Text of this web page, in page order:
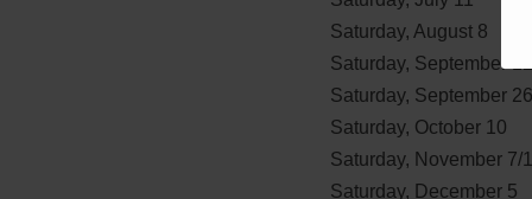
Saturday, August 8
Saturday, September 12
Saturday, September 26
Saturday, October 10
Saturday, November 7/
Saturday, December 5